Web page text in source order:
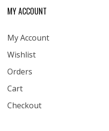
MY ACCOUNT
My Account
Wishlist
Orders
Cart
Checkout